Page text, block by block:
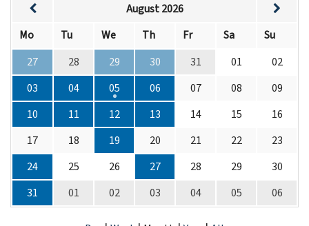
August 2026
Mo
Tu We Th Fr Sa
Su
27
28 29 30 31 01
02
03
04 05 06 07 08
09
10
11 12 13 14 15
16
17
18 19 20 21 22
23
24
25 26 27 28 29
30
31
01 02 03 04 05 06